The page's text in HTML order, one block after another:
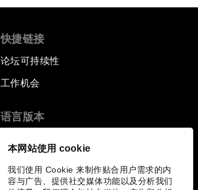
本网站使用 cookie
我们使用 Cookie 来制作贴合用户需求的内
容与广告、提供社交媒体功能以及分析我们
快捷链接
论坛可持续性
工作机会
语言版本